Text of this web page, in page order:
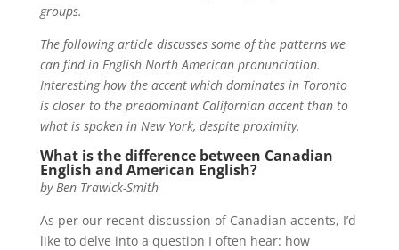
groups.
The following article discusses some of the patterns we
can find in English North American pronunciation.
Interesting how the accent which dominates in Toronto
is closer to the predominant Californian accent than to
what is spoken in New York, despite proximity.
What is the difference between Canadian
English and American English?
by Ben Trawick-Smith
As per our recent discussion of Canadian accents, I’d
like to delve into a question I often hear: how